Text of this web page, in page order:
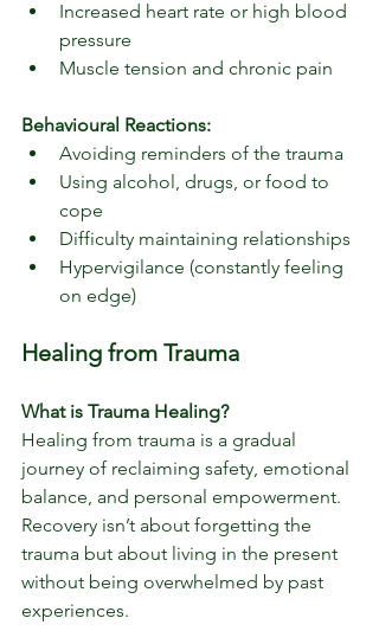
Increased heart rate or high blood
pressure
Muscle tension and chronic pain
Behavioural Reactions:
Avoiding reminders of the trauma
Using alcohol, drugs, or food to
cope
Difficulty maintaining relationships
Hypervigilance (constantly feeling
on edge)
Healing from Trauma
What is Trauma Healing?
Healing from trauma is a gradual
journey of reclaiming safety, emotional
balance, and personal empowerment.
Recovery isn’t about forgetting the
trauma but about living in the present
without being overwhelmed by past
experiences.